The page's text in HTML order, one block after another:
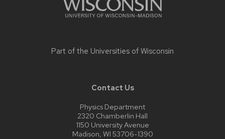
Part of the Universities of Wisconsin
Contact Us
Physics Department
2320 Chamberlin Hall
1150 University Avenue
Madison, WI 53706-1390